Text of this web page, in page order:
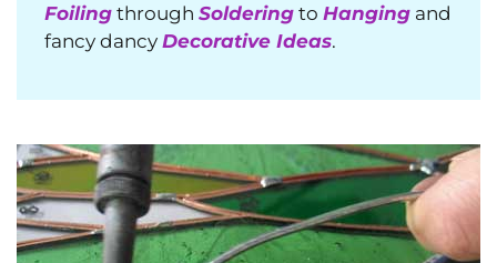
Foiling through Soldering to Hanging and
fancy dancy Decorative Ideas.